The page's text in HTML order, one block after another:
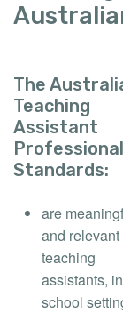
The
Teaching
Assistant
Professional
Standards:
are
and relevant
teaching
assistants,
school